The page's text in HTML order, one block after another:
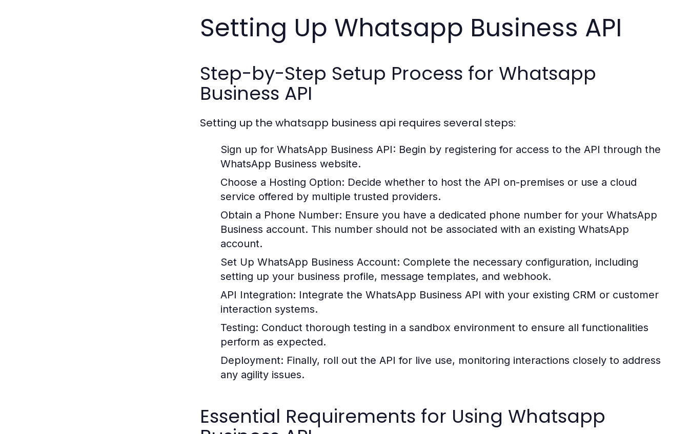
Setting Up Whatsapp Business API
Step-by-Step Setup Process for Whatsapp
Business API
Setting up the whatsapp business api requires several steps:
Sign up for WhatsApp Business API: Begin by registering for access to the API through the
WhatsApp Business website.
Choose a Hosting Option: Decide whether to host the API on-premises or use a cloud
service offered by multiple trusted providers.
Obtain a Phone Number: Ensure you have a dedicated phone number for your WhatsApp
Business account. This number should not be associated with an existing WhatsApp
account.
Set Up WhatsApp Business Account: Complete the necessary configuration, including
setting up your business profile, message templates, and webhook.
API Integration: Integrate the WhatsApp Business API with your existing CRM or customer
interaction systems.
Testing: Conduct thorough testing in a sandbox environment to ensure all functionalities
perform as expected.
Deployment: Finally, roll out the API for live use, monitoring interactions closely to address
any agility issues.
Essential Requirements for Using Whatsapp